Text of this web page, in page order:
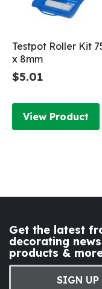
Testpot Roller Kit
x 8mm
$5.01
View Product
Get the latest
decorating
products &
SIGN UP